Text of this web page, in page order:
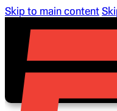
Skip to main content